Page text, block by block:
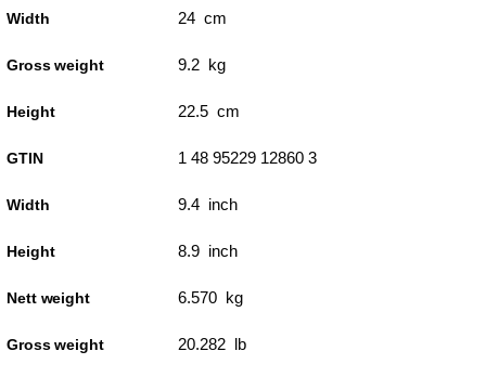
Width 24 cm
Gross weight 9.2 kg
Height 22.5 cm
GTIN 1 48 95229 12860 3
Width 9.4 inch
Height 8.9 inch
Nett weight 6.570 kg
Gross weight 20.282 lb